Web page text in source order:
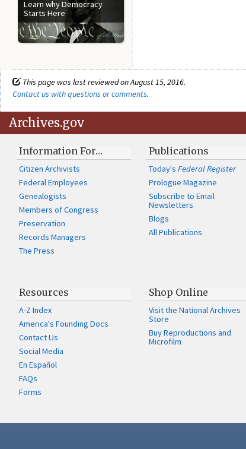
Learn why Democracy
Starts Here
This page was last reviewed on August 15, 2016.
Contact us with questions or comments.
Archives.gov
Information For…
Citizen Archivists
Federal Employees
Genealogists
Members of Congress
Preservation
Records Managers
The Press
Publications
Today'sFederal Register
Prologue Magazine
Subscribe to Email
Newsletters
Blogs
All Publications
Resources
A-Z Index
America's Founding Docs
Contact Us
Social Media
En Español
FAQs
Forms
Shop Online
Visit the National Archives
Store
Buy Reproductions and
Microfilm